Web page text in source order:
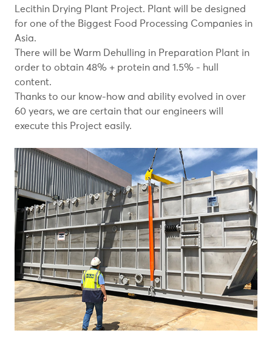
Lecithin Drying Plant Project. Plant will be designed
for one of the Biggest Food Processing Companies in
Asia.
There will be Warm Dehulling in Preparation Plant in
order to obtain 48% + protein and 1.5% - hull
content.
Thanks to our know-how and ability evolved in over
60 years, we are certain that our engineers will
execute this Project easily.